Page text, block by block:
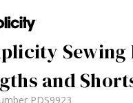
Sewing
and
PDS9923